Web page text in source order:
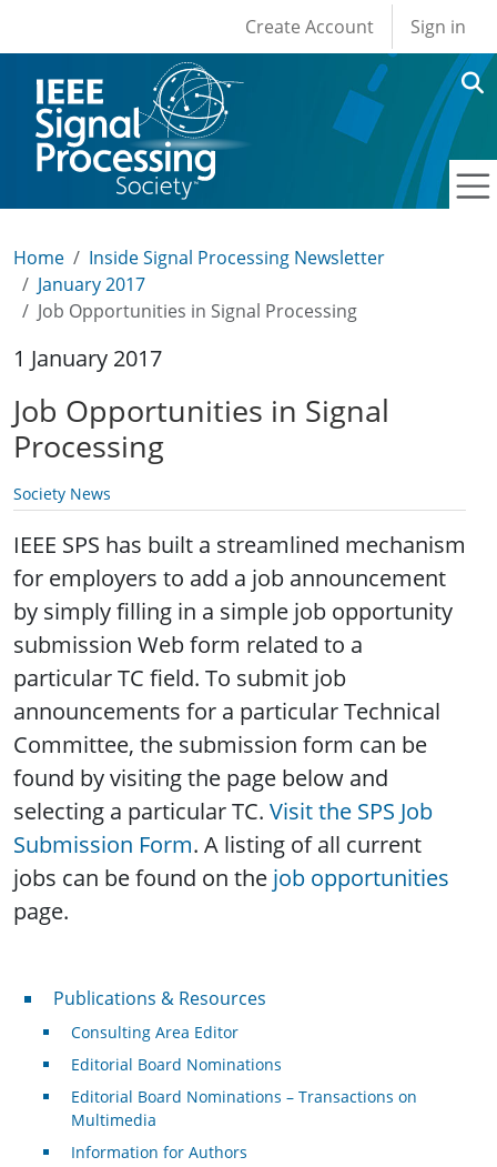
User account
Create Account Sign in
Home
Inside Signal Processing Newsletter
January 2017
Job Opportunities in Signal Processing
1 January 2017
Job Opportunities in Signal
Processing
Society News
IEEE SPS has built a streamlined mechanism
for employers to add a job announcement
by simply filling in a simple job opportunity
submission Web form related to a
particular TC field. To submit job
announcements for a particular Technical
Committee, the submission form can be
found by visiting the page below and
selecting a particular TC. Visit the SPS Job
Submission Form. A listing of all current
jobs can be found on the job opportunities
page.
Publications & Resources
Publications & Resources
Consulting Area Editor
Editorial Board Nominations
Editorial Board Nominations – Transactions on
Multimedia
Information for Authors